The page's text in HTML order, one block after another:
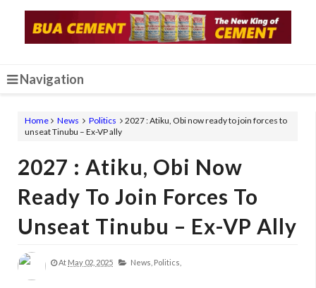
Navigation
Home News Politics
2027 : Atiku, Obi now ready to join forces to
unseat Tinubu – Ex-VP ally
2027 : Atiku, Obi Now
Ready To Join Forces To
Unseat Tinubu – Ex-VP Ally
At May 02, 2025 News, Politics,